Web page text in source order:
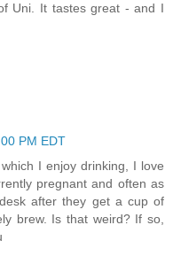
Uni. It tastes great - and I
PM EDT
I enjoy drinking, I love
pregnant and often as
after they get a cup of
brew. Is that weird? If so,